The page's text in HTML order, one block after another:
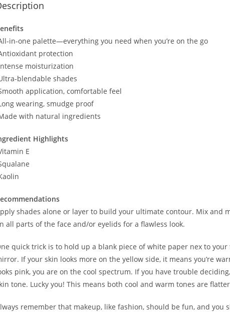
in-one palette—everything you need when you’re on the go
protection
moisturization
blendable shades
application, comfortable feel
wearing, smudge proof
with natural ingredients
Highlights
E
shades alone or layer to build your ultimate contour. Mix and
all parts of the face and/or eyelids for a flawless look.
quick trick is to hold up a blank piece of white paper nex to your
If your skin looks more on the yellow side, it means you’re
pink, you are on the cool spectrum. If you have trouble
tone. Lucky you! This means both cool and warm tones are
remember that makeup, like fashion, should be fun, and you